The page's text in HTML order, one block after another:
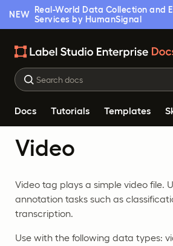
NEW
Real-World Data Collection and
Services by HumanSignal
Docs Tutorials Templates
Video
Video tag plays a simple video file.
annotation tasks such as
transcription.
Use with the following data types: